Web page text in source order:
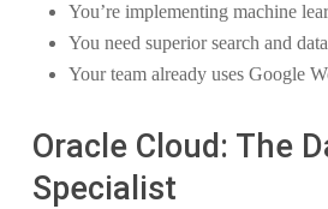
You’re implementing machine
You need superior search and
Your team already uses Google
Oracle Cloud: The
Specialist